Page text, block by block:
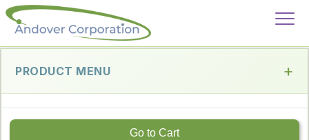
PRODUCT MENU
Go to Cart